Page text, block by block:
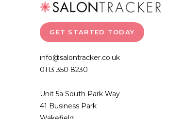
GET STARTED TODAY
info@salontracker.co.uk
0113 350 8230
Unit 5a South Park Way
41 Business Park